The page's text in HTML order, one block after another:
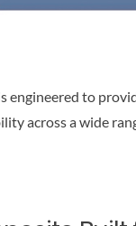
engineered to
across a wide